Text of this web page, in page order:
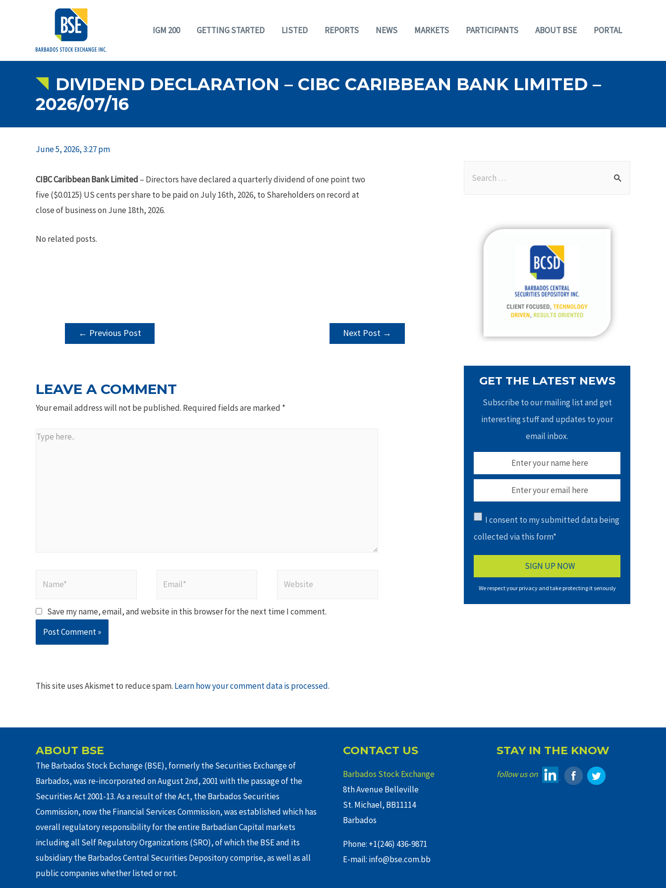
IGM 200 GETTING STARTED LISTED REPORTS NEWS MARKETS PARTICIPANTS ABOUT BSE PORTAL
DIVIDEND DECLARATION – CIBC CARIBBEAN BANK LIMITED –
2026/07/16
June 5, 2026, 3:27 pm
CIBC Caribbean Bank Limited – Directors have declared a quarterly dividend of one point two
five ($0.0125) US cents per share to be paid on July 16th, 2026, to Shareholders on record at
close of business on June 18th, 2026.
No related posts.
POST
NAVIGATION
← Previous Post Next Post →
LEAVE A COMMENT
Your email address will not be published. Required fields are marked *
Type
Save my name, email, and website in this browser for the next time I comment.
This site uses Akismet to reduce spam. Learn how your comment data is processed.
GET THE LATEST NEWS
Subscribe to our mailing list and get
interesting stuff and updates to your
email inbox.
I consent to my submitted data being
collected via this form*
We respect your privacy and take protecting it seriously
ABOUT BSE
The Barbados Stock Exchange (BSE), formerly the Securities Exchange of
Barbados, was re-incorporated on August 2nd, 2001 with the passage of the
Securities Act 2001-13. As a result of the Act, the Barbados Securities
Commission, now the Financial Services Commission, was established which has
overall regulatory responsibility for the entire Barbadian Capital markets
including all Self Regulatory Organizations (SRO), of which the BSE and its
subsidiary the Barbados Central Securities Depository comprise, as well as all
public companies whether listed or not.
CONTACT US
Barbados Stock Exchange
8th Avenue Belleville
St. Michael, BB11114
Barbados
Phone: +1(246) 436-9871
E-mail: info@bse.com.bb
STAY IN THE KNOW
follow us on